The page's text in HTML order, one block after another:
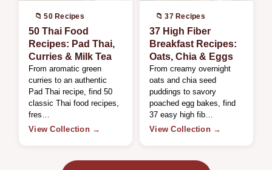
📁 50 Recipes
50 Thai Food
Recipes: Pad Thai,
Curries & Milk Tea
From aromatic green
curries to an authentic
Pad Thai recipe, find 50
classic Thai food recipes,
fres…
View Collection →
📁 37 Recipes
37 High Fiber
Breakfast Recipes:
Oats, Chia & Eggs
From creamy overnight
oats and chia seed
puddings to savory
poached egg bakes, find
37 easy high fib…
View Collection →